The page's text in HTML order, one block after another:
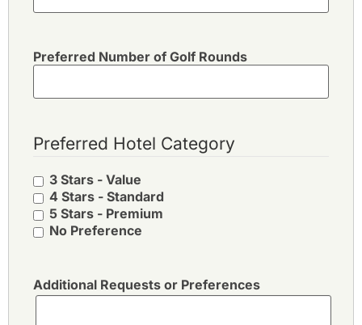
Preferred Number of Golf Rounds
Preferred Hotel Category
3 Stars - Value
4 Stars - Standard
5 Stars - Premium
No Preference
Additional Requests or Preferences